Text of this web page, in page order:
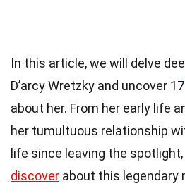
In this article, we will delve
D’arcy Wretzky and uncover 17
about her. From her early life
her tumultuous relationship
life since leaving the
discover about this legendary